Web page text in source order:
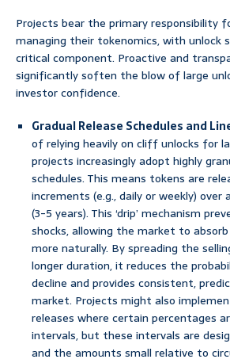
Projects bear the primary responsibility
managing their tokenomics, with unlock
critical component. Proactive and
significantly soften the blow of large
investor confidence.
Gradual Release Schedules and
of relying heavily on cliff unlocks for
projects increasingly adopt highly
schedules. This means tokens are
increments (e.g., daily or weekly) over
(3-5 years). This ‘drip’ mechanism
shocks, allowing the market to
more naturally. By spreading the
longer duration, it reduces the
decline and provides consistent,
market. Projects might also
releases where certain percentages
intervals, but these intervals are
and the amounts small relative to